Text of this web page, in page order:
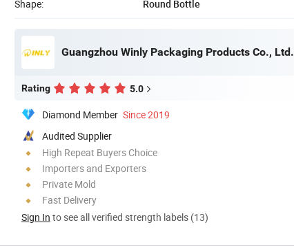
Shape:
Round Bottle
Guangzhou Winly Packaging Products Co., Ltd.
Rating 5.0
Diamond Member Since 2019
Audited Supplier
High Repeat Buyers Choice
Importers and Exporters
Private Mold
Fast Delivery
Sign In to see all verified strength labels (13)